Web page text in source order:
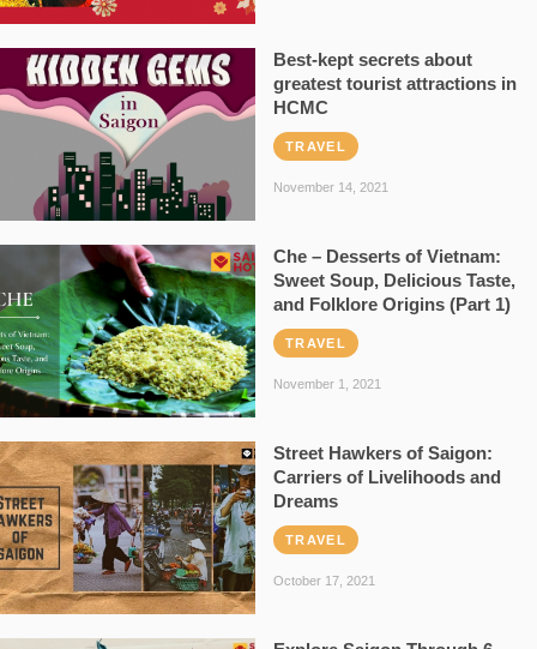
Best-kept secrets about
greatest tourist attractions in
HCMC
TRAVEL
November 14, 2021
Che – Desserts of Vietnam:
Sweet Soup, Delicious Taste,
and Folklore Origins (Part 1)
TRAVEL
November 1, 2021
Street Hawkers of Saigon:
Carriers of Livelihoods and
Dreams
TRAVEL
October 17, 2021